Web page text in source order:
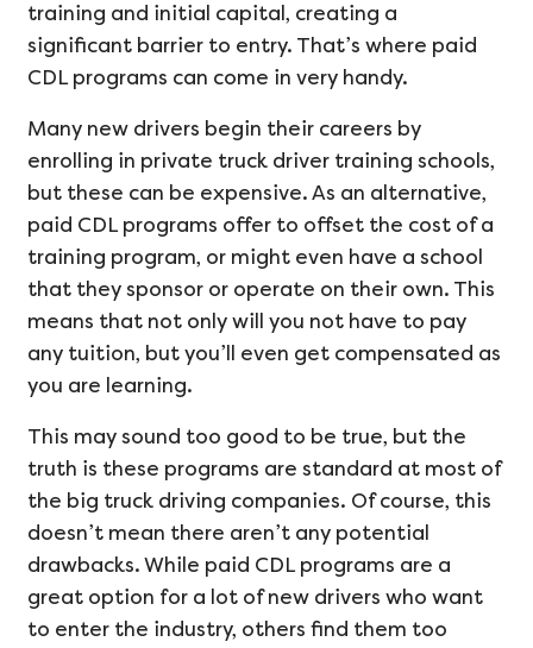
training and initial capital, creating a
significant barrier to entry. That’s where paid
CDL programs can come in very handy.
Many new drivers begin their careers by
enrolling in private truck driver training schools,
but these can be expensive. As an alternative,
paid CDL programs offer to offset the cost of a
training program, or might even have a school
that they sponsor or operate on their own. This
means that not only will you not have to pay
any tuition, but you’ll even get compensated as
you are learning.
This may sound too good to be true, but the
truth is these programs are standard at most of
the big truck driving companies. Of course, this
doesn’t mean there aren’t any potential
drawbacks. While paid CDL programs are a
great option for a lot of new drivers who want
to enter the industry, others find them too